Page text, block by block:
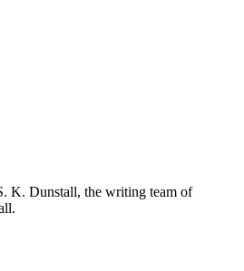
K. Dunstall, the writing team of